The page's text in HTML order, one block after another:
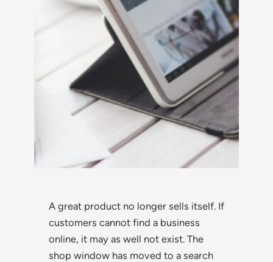
A great product no longer sells itself. If
customers cannot find a business
online, it may as well not exist. The
shop window has moved to a search